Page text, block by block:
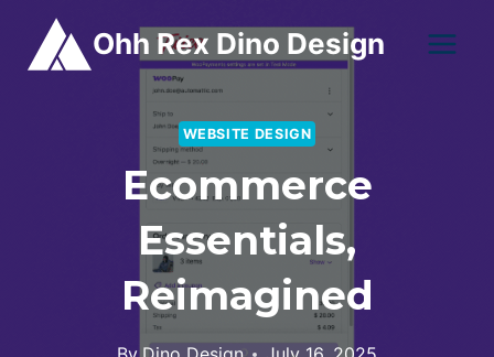
content
Ohh Rex Dino Design
WEBSITE DESIGN
Ecommerce
Essentials,
Reimagined